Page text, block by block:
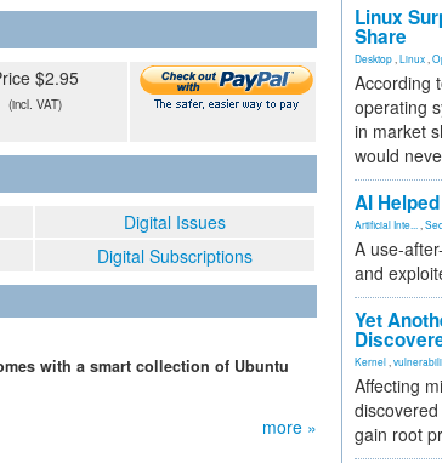
$2.95
(incl. VAT)
Digital Issues
Digital Subscriptions
with a smart collection of Ubuntu
more »
Linux
Share
Desktop Linux
According
operating
in market
would
AI
Artificial Inte...
A use-
and
Yet
Kernel
Affecting
gain root